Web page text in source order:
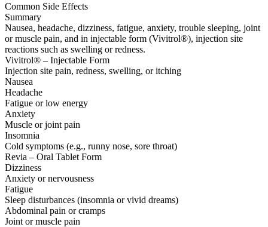
Common Side Effects
Summary
Nausea, headache, dizziness, fatigue, anxiety, trouble sleeping, joint
or muscle pain, and in injectable form (Vivitrol®), injection site
reactions such as swelling or redness.
Vivitrol® – Injectable Form
Injection site pain, redness, swelling, or itching
Nausea
Headache
Fatigue or low energy
Anxiety
Muscle or joint pain
Insomnia
Cold symptoms (e.g., runny nose, sore throat)
Revia – Oral Tablet Form
Dizziness
Anxiety or nervousness
Fatigue
Sleep disturbances (insomnia or vivid dreams)
Abdominal pain or cramps
Joint or muscle pain